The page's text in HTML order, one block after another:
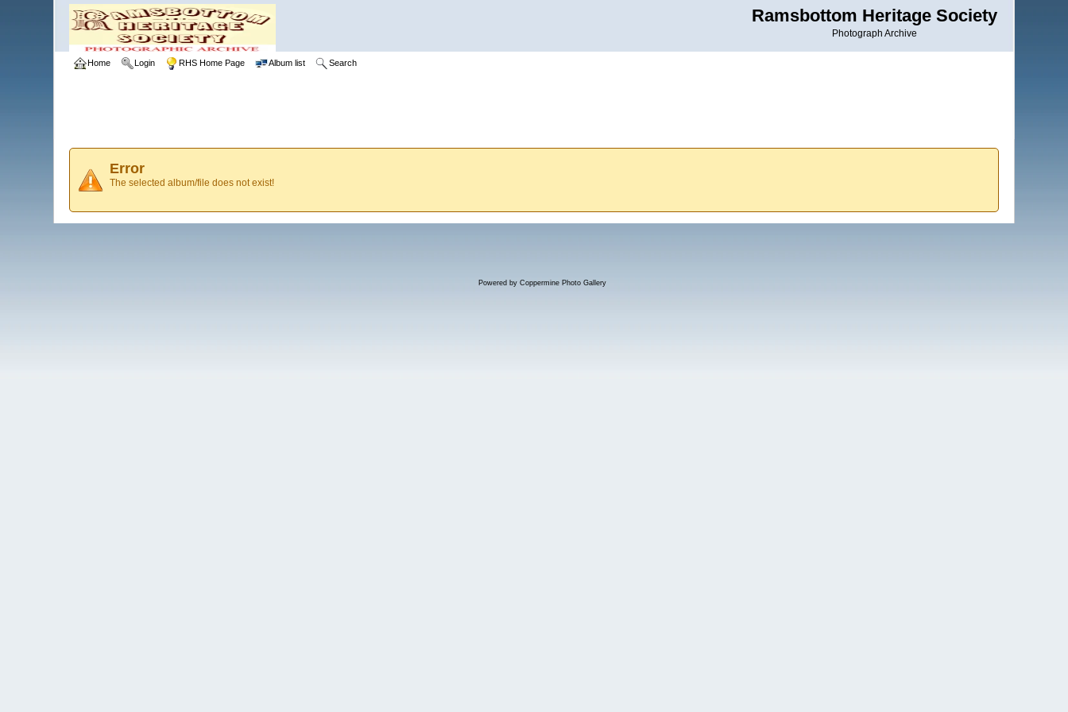
Ramsbottom Heritage Society
Photograph Archive
Home Login RHS Home Page Album list Search
Error
The selected album/file does not exist!
Powered by Coppermine Photo Gallery